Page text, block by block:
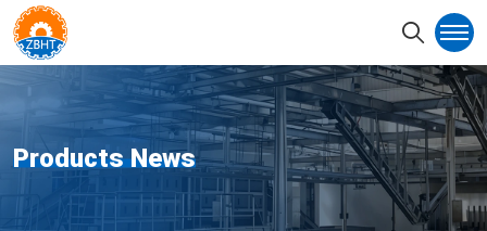
Products News